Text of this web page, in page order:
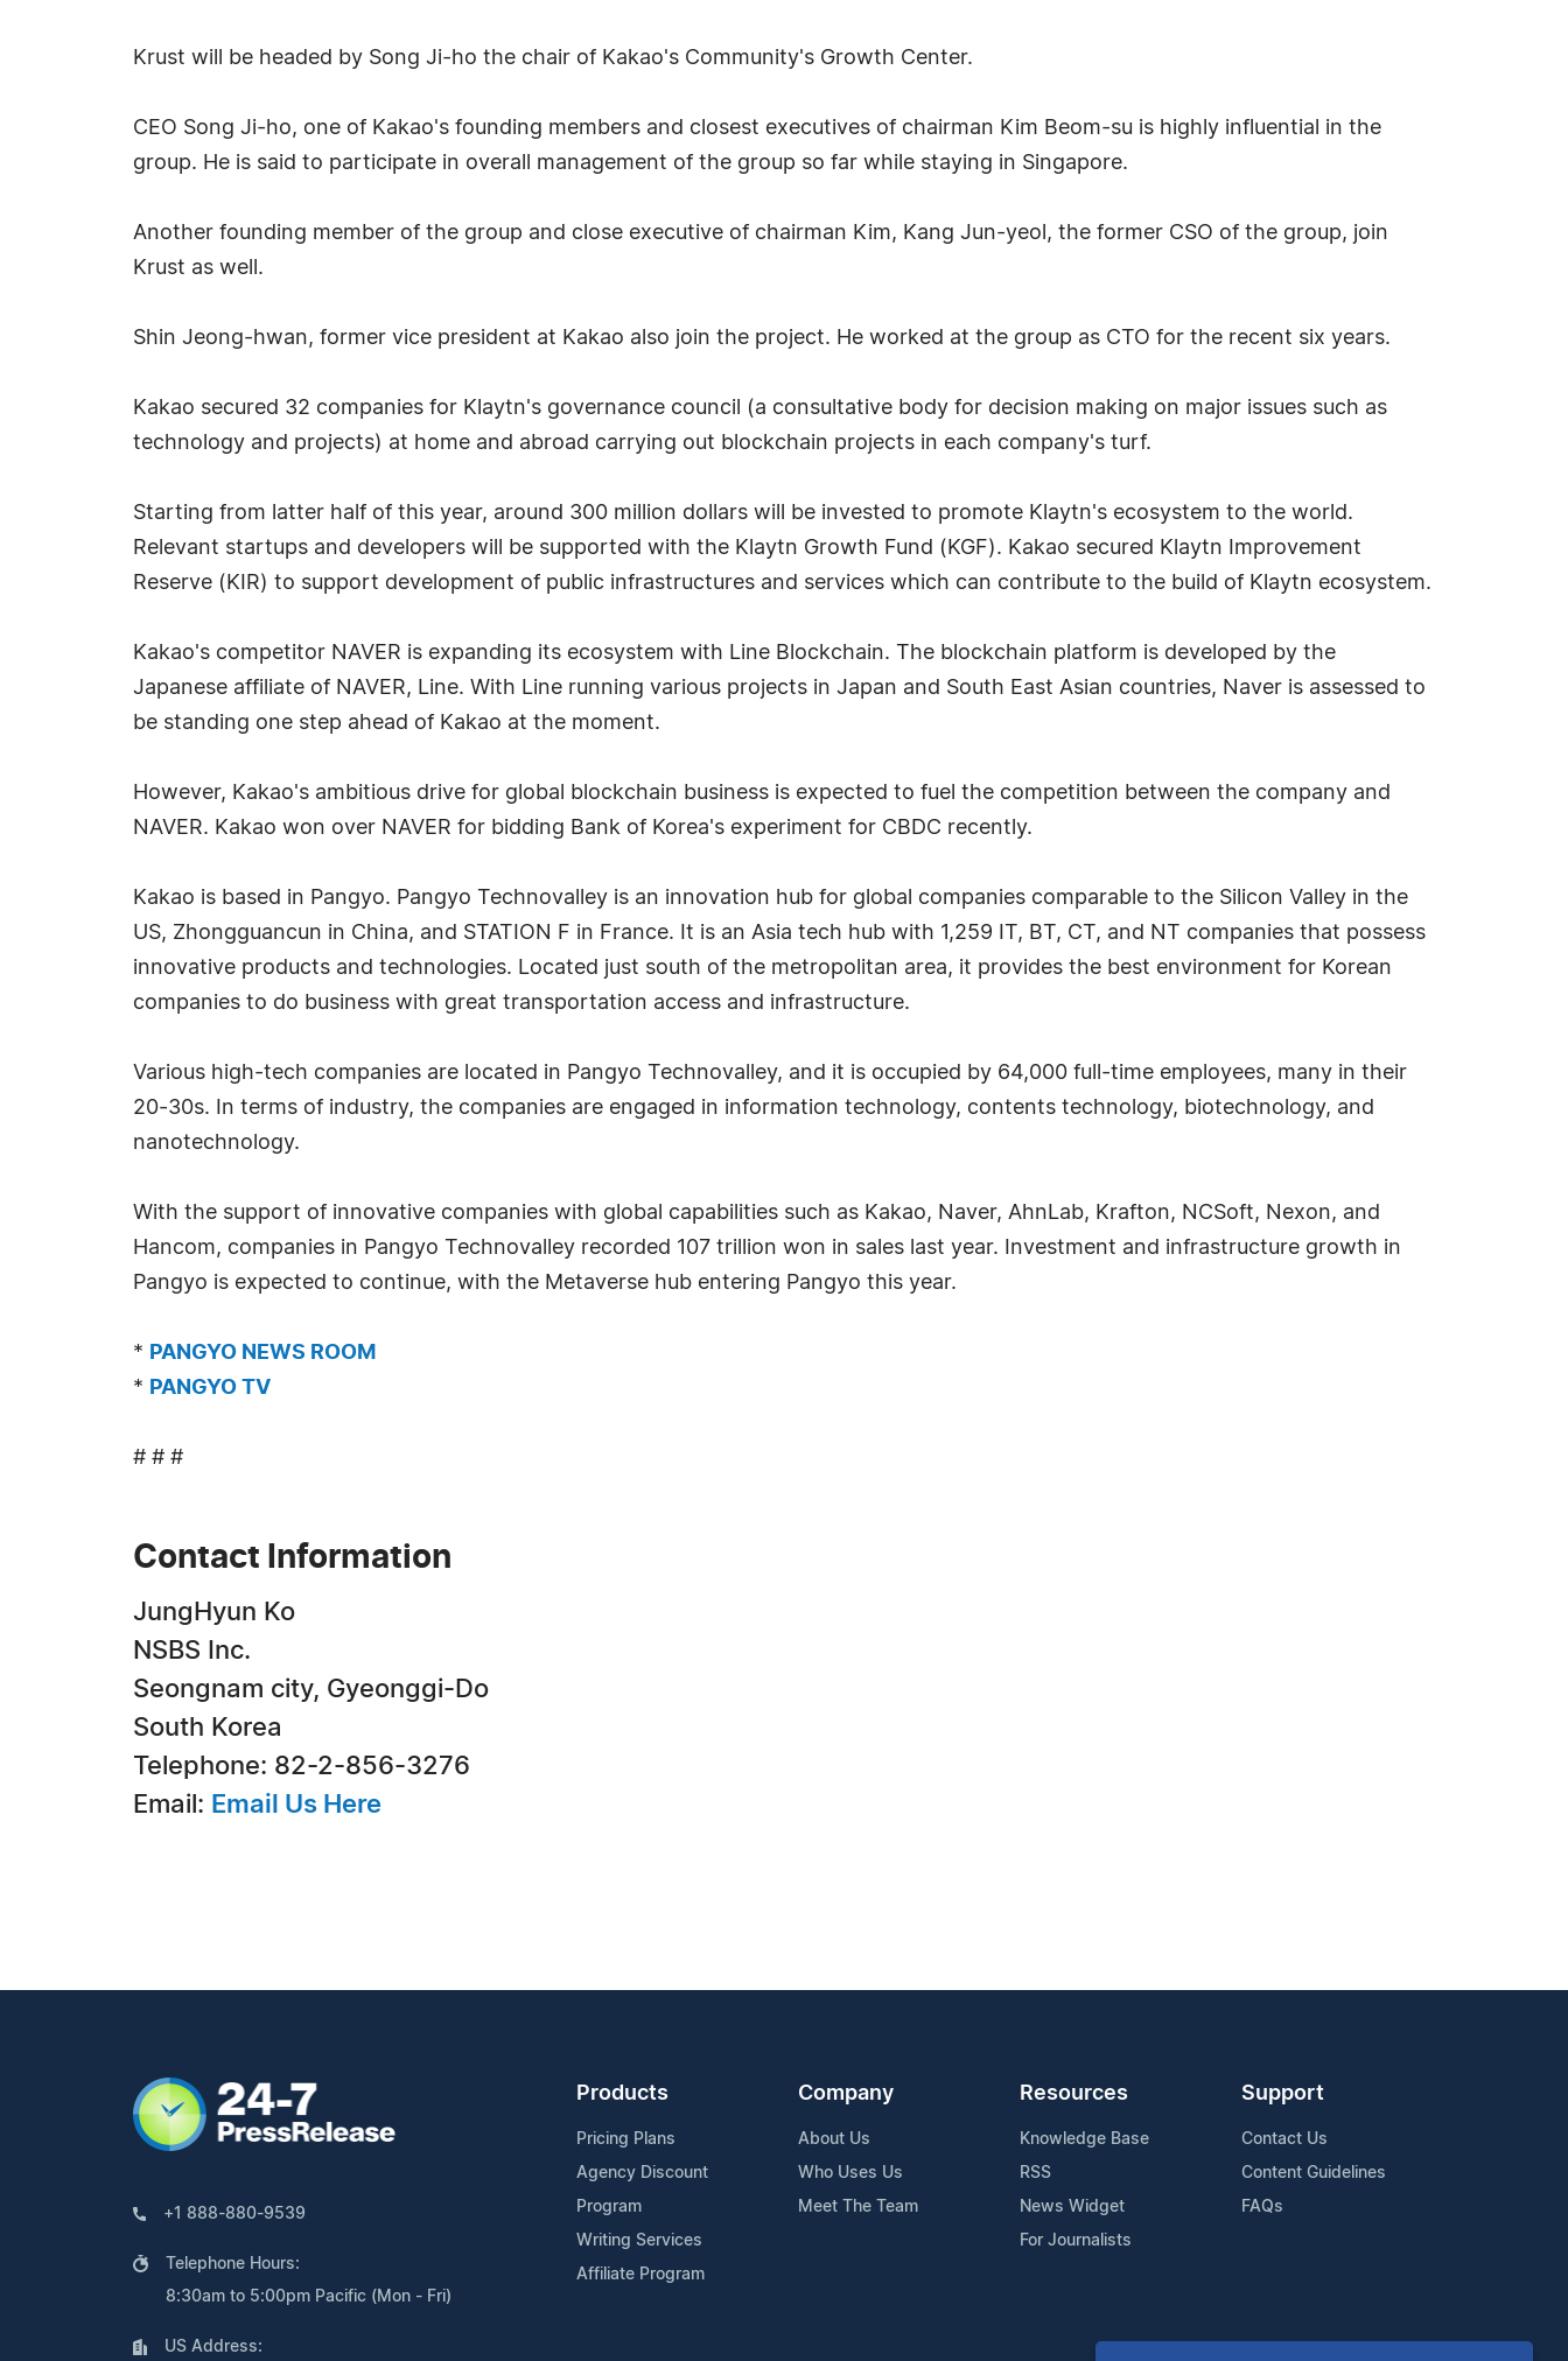
Krust will be headed by Song Ji-ho the chair of Kakao's Community's Growth Center.
CEO Song Ji-ho, one of Kakao's founding members and closest executives of chairman Kim Beom-su is highly influential in the
group. He is said to participate in overall management of the group so far while staying in Singapore.
Another founding member of the group and close executive of chairman Kim, Kang Jun-yeol, the former CSO of the group, join
Krust as well.
Shin Jeong-hwan, former vice president at Kakao also join the project. He worked at the group as CTO for the recent six years.
Kakao secured 32 companies for Klaytn's governance council (a consultative body for decision making on major issues such as
technology and projects) at home and abroad carrying out blockchain projects in each company's turf.
Starting from latter half of this year, around 300 million dollars will be invested to promote Klaytn's ecosystem to the world.
Relevant startups and developers will be supported with the Klaytn Growth Fund (KGF). Kakao secured Klaytn Improvement
Reserve (KIR) to support development of public infrastructures and services which can contribute to the build of Klaytn ecosystem.
Kakao's competitor NAVER is expanding its ecosystem with Line Blockchain. The blockchain platform is developed by the
Japanese affiliate of NAVER, Line. With Line running various projects in Japan and South East Asian countries, Naver is assessed to
be standing one step ahead of Kakao at the moment.
However, Kakao's ambitious drive for global blockchain business is expected to fuel the competition between the company and
NAVER. Kakao won over NAVER for bidding Bank of Korea's experiment for CBDC recently.
Kakao is based in Pangyo. Pangyo Technovalley is an innovation hub for global companies comparable to the Silicon Valley in the
US, Zhongguancun in China, and STATION F in France. It is an Asia tech hub with 1,259 IT, BT, CT, and NT companies that possess
innovative products and technologies. Located just south of the metropolitan area, it provides the best environment for Korean
companies to do business with great transportation access and infrastructure.
Various high-tech companies are located in Pangyo Technovalley, and it is occupied by 64,000 full-time employees, many in their
20-30s. In terms of industry, the companies are engaged in information technology, contents technology, biotechnology, and
nanotechnology.
With the support of innovative companies with global capabilities such as Kakao, Naver, AhnLab, Krafton, NCSoft, Nexon, and
Hancom, companies in Pangyo Technovalley recorded 107 trillion won in sales last year. Investment and infrastructure growth in
Pangyo is expected to continue, with the Metaverse hub entering Pangyo this year.
* PANGYO NEWS ROOM
* PANGYO TV
# # #
Contact Information
JungHyun Ko
NSBS Inc.
Seongnam city, Gyeonggi-Do
South Korea
Telephone: 82-2-856-3276
Email: Email Us Here
+1 888-880-9539
Telephone Hours:
8:30am to 5:00pm Pacific (Mon - Fri)
US Address:
Products
Pricing Plans
Agency Discount
Program
Writing Services
Affiliate Program
Company
About Us
Who Uses Us
Meet The Team
Resources
Knowledge Base
RSS
News Widget
For Journalists
Support
Contact Us
Content Guidelines
FAQs